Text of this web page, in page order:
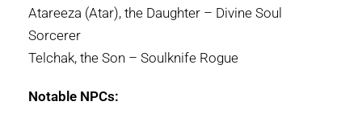
Atareeza (Atar), the Daughter – Divine Soul
Sorcerer
Telchak, the Son – Soulknife Rogue
Notable NPCs: